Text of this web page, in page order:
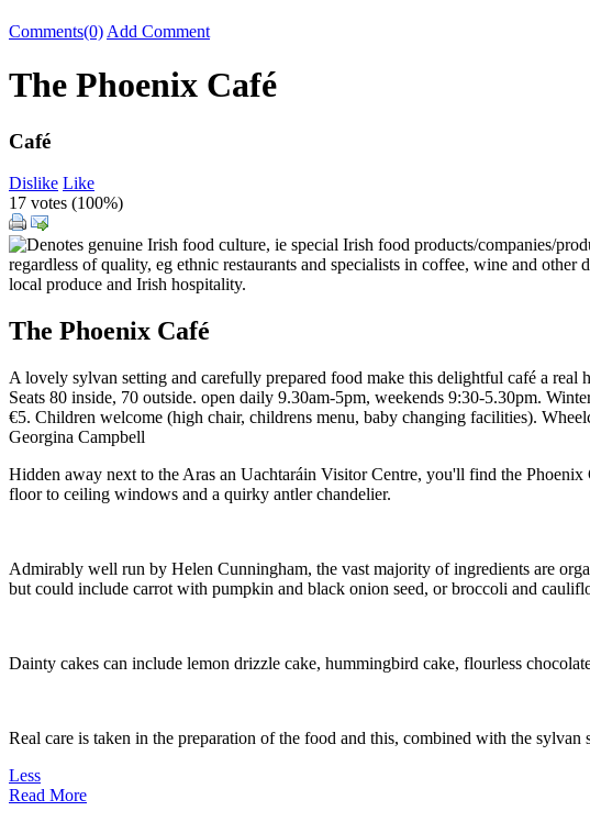
Comments(0) Add Comment
The Phoenix Café
Café
Dislike Like
17 votes (100%)
The Phoenix Café
A lovely sylvan setting and carefully prepared food make this delightful café a real
Seats 80 inside, 70 outside. open daily 9.30am-5pm, weekends 9:30-5.30pm.
€5. Children welcome (high chair, childrens menu, baby changing facilities).
Georgina Campbell
Hidden away next to the Aras an Uachtaráin Visitor Centre, you'll find the
floor to ceiling windows and a quirky antler chandelier.
Admirably well run by Helen Cunningham, the vast majority of ingredients are
but could include carrot with pumpkin and black onion seed, or broccoli and
Dainty cakes can include lemon drizzle cake, hummingbird cake, flourless
Real care is taken in the preparation of the food and this, combined with the sylvan
Less
Read More